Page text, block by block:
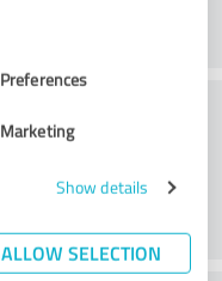
Preferences
Marketing
Show details
ALLOW SELECTION